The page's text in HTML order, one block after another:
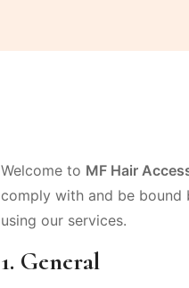
Welcome to MF Hair
comply with and be bound
using our services.
1. General